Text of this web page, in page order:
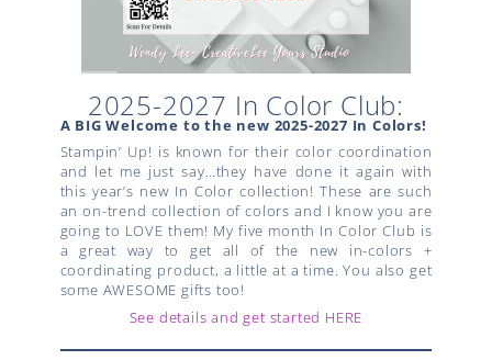
2025-2027 In Color Club:
A BIG Welcome to the new 2025-2027 In Colors!
Stampin’ Up! is known for their color coordination
and let me just say…they have done it again with
this year’s new In Color collection! These are such
an on-trend collection of colors and I know you are
going to LOVE them! My five month In Color Club is
a great way to get all of the new in-colors +
coordinating product, a little at a time. You also get
some AWESOME gifts too!
See details and get started HERE